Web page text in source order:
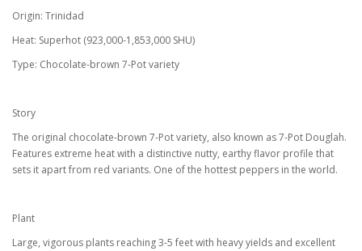
Origin: Trinidad
Heat: Superhot (923,000-1,853,000 SHU)
Type: Chocolate-brown 7-Pot variety
Story
The original chocolate-brown 7-Pot variety, also known as 7-Pot Douglah.
Features extreme heat with a distinctive nutty, earthy flavor profile that
sets it apart from red variants. One of the hottest peppers in the world.
Plant
Large, vigorous plants reaching 3-5 feet with heavy yields and excellent